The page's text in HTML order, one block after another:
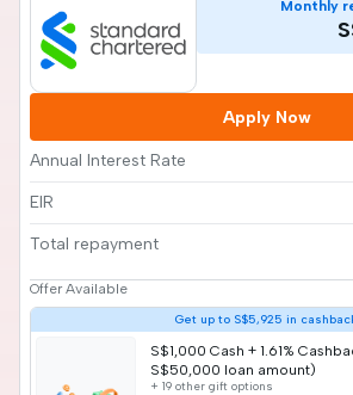
Monthly
Apply Now
Annual Interest Rate
EIR
Total repayment
Offer Available
Get up to S$5,925 in
S$1,000 Cash + 1.61%
S$50,000 loan amount)
+ 19 other gift options